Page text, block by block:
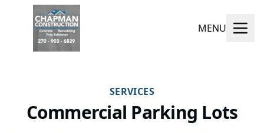
MENU
SERVICES
Commercial Parking Lots